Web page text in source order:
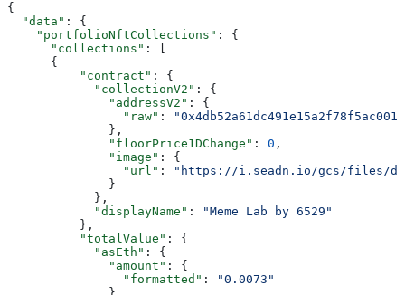
{
  "data"
: {
    "portfolioNftCollections"
: {
      "collections"
: [
      {
          "contract"
: {
            "collectionV2"
: {
              "addressV2"
: {
                "raw"
:
              },
              "floorPrice1DChange"
: 0 ,
              "image"
: {
                "url"
:
"https://i.seadn.io/gcs/files/
              }
            },
            "displayName"
:
"Meme Lab by 6529"
          },
          "totalValue"
: {
            "asEth"
: {
              "amount"
: {
                "formatted"
:
"0.0073"